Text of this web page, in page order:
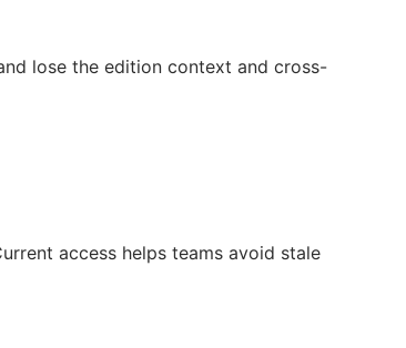
lose the edition context and cross-
access helps teams avoid stale